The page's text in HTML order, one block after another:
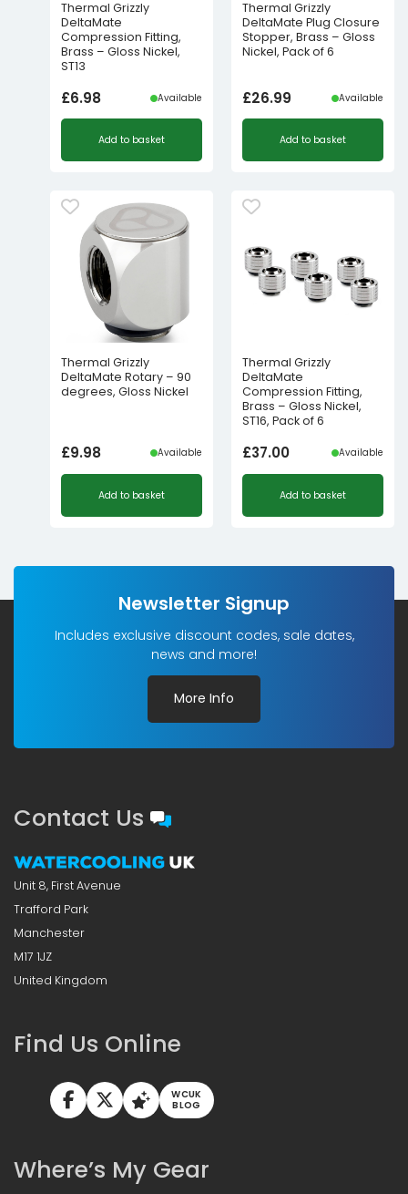
Thermal Grizzly
DeltaMate
Compression Fitting,
Brass – Gloss Nickel,
ST13
£6.98 Available
Add to basket
Thermal Grizzly
DeltaMate Plug Closure
Stopper, Brass – Gloss
Nickel, Pack of 6
£26.99 Available
Add to basket
Thermal Grizzly
DeltaMate Rotary – 90
degrees, Gloss Nickel
£9.98 Available
Add to basket
Thermal Grizzly
DeltaMate
Compression Fitting,
Brass – Gloss Nickel,
ST16, Pack of 6
£37.00 Available
Add to basket
Newsletter Signup
Includes exclusive discount codes, sale dates,
news and more!
More Info
Contact Us
Unit 8, First Avenue
Trafford Park
Manchester
M17 1JZ
United Kingdom
Find Us Online
WCUK
BLOG
Where’s My Gear